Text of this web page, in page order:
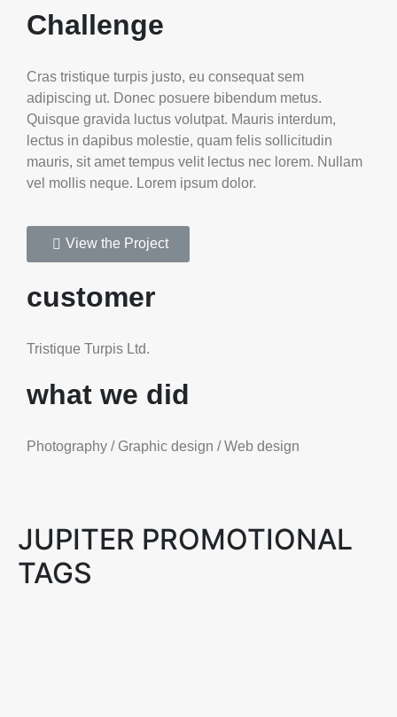
Challenge
Cras tristique turpis justo, eu consequat sem
adipiscing ut. Donec posuere bibendum metus.
Quisque gravida luctus volutpat. Mauris interdum,
lectus in dapibus molestie, quam felis sollicitudin
mauris, sit amet tempus velit lectus nec lorem. Nullam
vel mollis neque. Lorem ipsum dolor.
View the Project
customer
Tristique Turpis Ltd.
what we did
Photography / Graphic design / Web design
JUPITER PROMOTIONAL
TAGS